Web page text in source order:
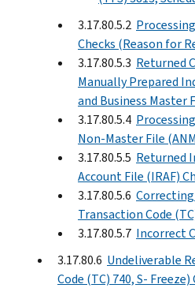
3.17.80.5.2
Checks (Reason for
3.17.80.5.3 Returned
Manually Prepared
and Business Master
3.17.80.5.4
Non-Master File
3.17.80.5.5 Returned
Account File (IRAF)
3.17.80.5.6
Transaction Code
3.17.80.5.7 Incorrect
3.17.80.6 Undeliverable
Code (TC) 740, S-